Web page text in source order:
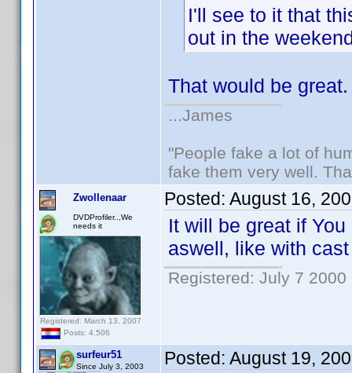
I'll see to it that
out in the
That would be
...James
"People fake a lot of
fake them very well.
Zwollenaar
DVDProfiler..,We
needs it
Registered: March 13, 2007
Posts: 4,506
Posted: August 16,
It will be great if
aswell, like with
Registered: July 7 2000
surfeur51
Since July 3, 2003 Posted: August 19,